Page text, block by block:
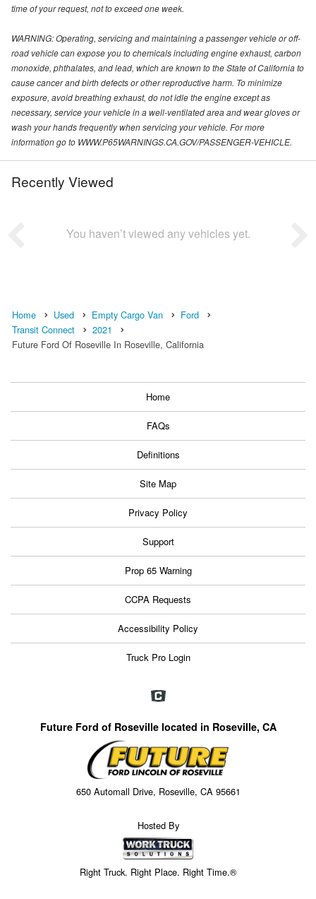
time of your request, not to exceed one week.
WARNING: Operating, servicing and maintaining a passenger vehicle or off-
road vehicle can expose you to chemicals including engine exhaust, carbon
monoxide, phthalates, and lead, which are known to the State of California to
cause cancer and birth defects or other reproductive harm. To minimize
exposure, avoid breathing exhaust, do not idle the engine except as
necessary, service your vehicle in a well-ventilated area and wear gloves or
wash your hands frequently when servicing your vehicle. For more
information go to WWW.P65WARNINGS.CA.GOV/PASSENGER-VEHICLE.
Recently Viewed
You haven’t viewed any vehicles yet.
Home Used Empty Cargo Van
Ford
Transit Connect
2021
Future Ford Of Roseville In Roseville, California
Home
FAQs
Definitions
Site Map
Privacy Policy
Support
Prop 65 Warning
CCPA Requests
Accessibility Policy
Truck Pro Login
Future Ford of Roseville located in Roseville, CA
650 Automall Drive, Roseville, CA 95661
Hosted By
Right Truck. Right Place. Right Time.®